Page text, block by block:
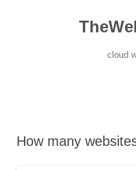
cloud
How many